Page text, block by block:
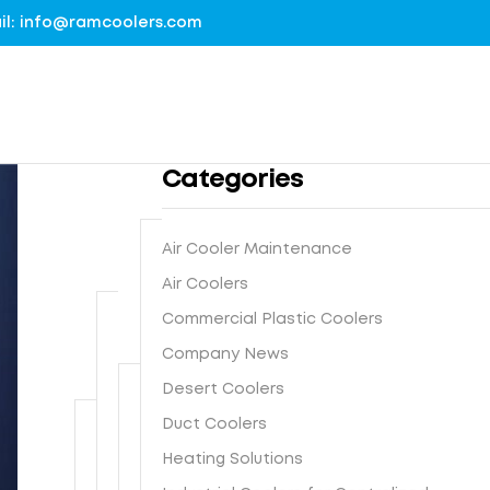
info@ramcoolers.com
Categories
Air Cooler Maintenance
Air Coolers
Commercial Plastic Coolers
Company News
Desert Coolers
Duct Coolers
Heating Solutions
B
r
a
t
e
-
0
G
I
t